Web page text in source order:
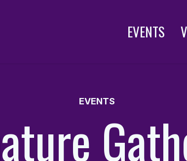
EVENTS
EVENTS